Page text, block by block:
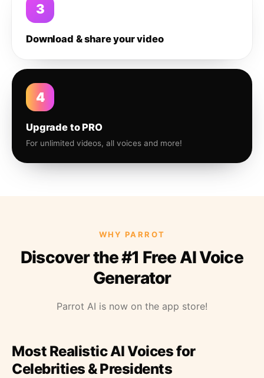
3
Download & share your video
4
Upgrade to PRO
For unlimited videos, all voices and more!
WHY PARROT
Discover the #1 Free AI Voice
Generator
Parrot AI is now on the app store!
Most Realistic AI Voices for
Celebrities & Presidents